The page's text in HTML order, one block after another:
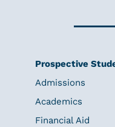
Prospective
Admissions
Academics
Financial Aid